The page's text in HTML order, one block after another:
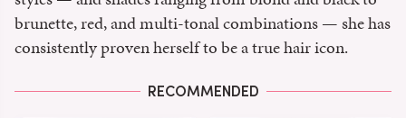
brunette, red, and multi-tonal combinations — she has
consistently proven herself to be a true hair icon.
RECOMMENDED